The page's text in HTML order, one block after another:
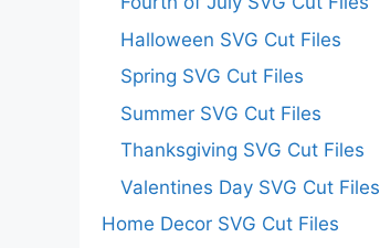
Halloween SVG Cut Files
Spring SVG Cut Files
Summer SVG Cut Files
Thanksgiving SVG Cut Files
Valentines Day SVG Cut Files
Home Decor SVG Cut Files